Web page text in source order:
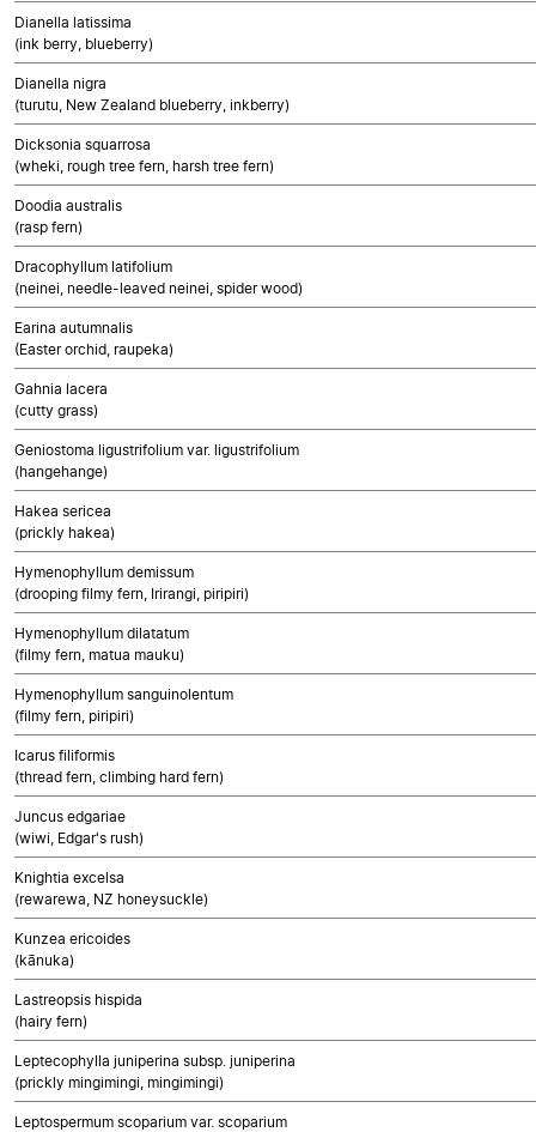
Dianella latissima
(ink berry, blueberry)
Dianella nigra
(turutu, New Zealand blueberry, inkberry)
Dicksonia squarrosa
(wheki, rough tree fern, harsh tree fern)
Doodia australis
(rasp fern)
Dracophyllum latifolium
(neinei, needle-leaved neinei, spider wood)
Earina autumnalis
(Easter orchid, raupeka)
Gahnia lacera
(cutty grass)
Geniostoma ligustrifolium var. ligustrifolium
(hangehange)
Hakea sericea
(prickly hakea)
Hymenophyllum demissum
(drooping filmy fern, Irirangi, piripiri)
Hymenophyllum dilatatum
(filmy fern, matua mauku)
Hymenophyllum sanguinolentum
(filmy fern, piripiri)
Icarus filiformis
(thread fern, climbing hard fern)
Juncus edgariae
(wiwi, Edgar's rush)
Knightia excelsa
(rewarewa, NZ honeysuckle)
Kunzea ericoides
(kānuka)
Lastreopsis hispida
(hairy fern)
Leptecophylla juniperina subsp. juniperina
(prickly mingimingi, mingimingi)
Leptospermum scoparium var. scoparium